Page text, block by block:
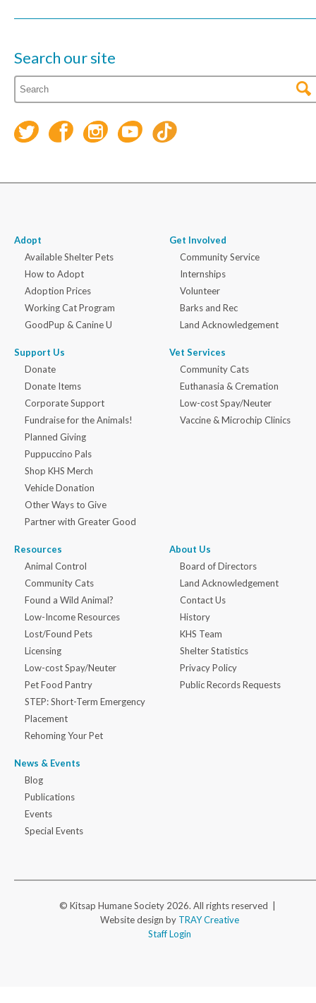
Search our site
Adopt
Available Shelter Pets
How to Adopt
Adoption Prices
Working Cat Program
GoodPup & Canine U
Support Us
Donate
Donate Items
Corporate Support
Fundraise for the Animals!
Planned Giving
Puppuccino Pals
Shop KHS Merch
Vehicle Donation
Other Ways to Give
Partner with Greater Good
Get Involved
Community Service
Internships
Volunteer
Barks and Rec
Land Acknowledgement
Vet Services
Community Cats
Euthanasia & Cremation
Low-cost Spay/Neuter
Vaccine & Microchip Clinics
Resources
Animal Control
Community Cats
Found a Wild Animal?
Low-Income Resources
Lost/Found Pets
Licensing
Low-cost Spay/Neuter
Pet Food Pantry
STEP: Short-Term Emergency
Placement
Rehoming Your Pet
News & Events
Blog
Publications
Events
Special Events
About Us
Board of Directors
Land Acknowledgement
Contact Us
History
KHS Team
Shelter Statistics
Privacy Policy
Public Records Requests
© Kitsap Humane Society 2026. All rights reserved |
Website design by TRAY Creative
Staff Login